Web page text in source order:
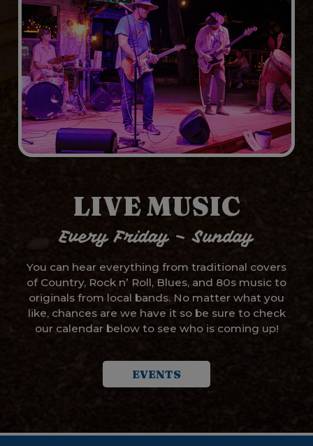
LIVE MUSIC
Every Friday – Sunday
You can hear everything from traditional covers
of Country, Rock n’ Roll, Blues, and 80s music to
originals from local bands. No matter what you
like, chances are we have it so be sure to check
our calendar below to see who is coming up!
EVENTS